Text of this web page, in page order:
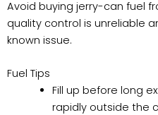
Avoid buying jerry-can fuel
quality control is unreliable
known issue.
Fuel Tips
Fill up before long
rapidly outside the